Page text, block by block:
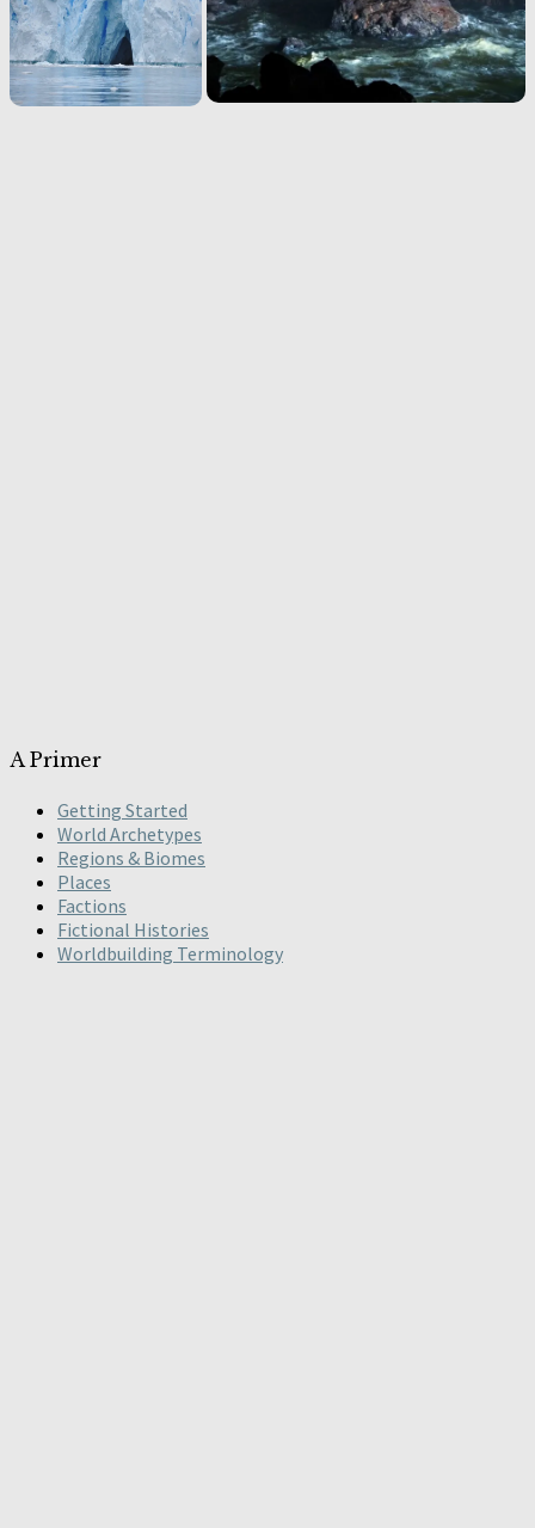
A Primer
Getting Started
World Archetypes
Regions & Biomes
Places
Factions
Fictional Histories
Worldbuilding Terminology